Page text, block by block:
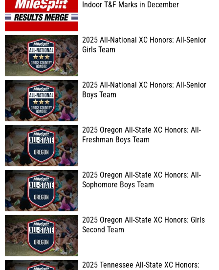
Indoor T&F Marks in December
2025 All-National XC Honors: All-Senior
Girls Team
2025 All-National XC Honors: All-Senior
Boys Team
2025 Oregon All-State XC Honors: All-
Freshman Boys Team
2025 Oregon All-State XC Honors: All-
Sophomore Boys Team
2025 Oregon All-State XC Honors: Girls
Second Team
2025 Tennessee All-State XC Honors: